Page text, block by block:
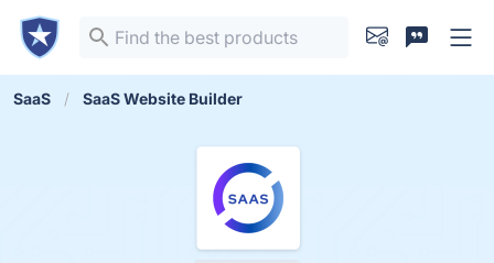
SaaS SaaS Website Builder